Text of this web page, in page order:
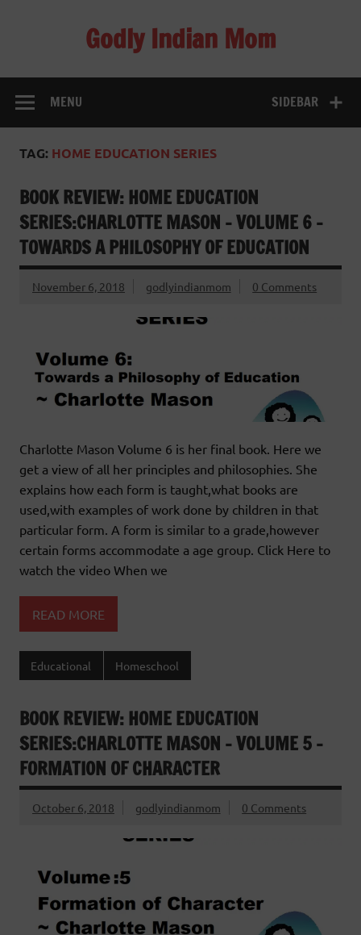
Godly Indian Mom
SIDEBAR
MENU
TAG: HOME EDUCATION SERIES
BOOK REVIEW: HOME EDUCATION
SERIES:CHARLOTTE MASON – VOLUME 6 –
TOWARDS A PHILOSOPHY OF EDUCATION
November 6, 2018 godlyindianmom 0 Comments
Charlotte Mason Volume 6 is her final book. Here we
get a view of all her principles and philosophies. She
explains how each form is taught,what books are
used,with examples of work done by children in that
particular form. A form is similar to a grade,however
certain forms accommodate a age group. Click Here to
watch the video When we
READ MORE
Educational Homeschool
BOOK REVIEW: HOME EDUCATION
SERIES:CHARLOTTE MASON – VOLUME 5 –
FORMATION OF CHARACTER
October 6, 2018 godlyindianmom 0 Comments